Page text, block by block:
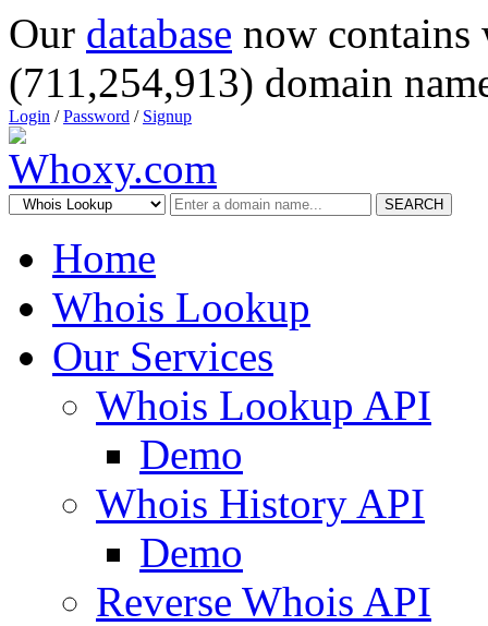
Our database now
(711,254,913) domain
Login /Password / Signup
SEARCH
Home
Whois Lookup
Our Services
Whois Lookup API
Demo
Whois History API
Demo
Reverse Whois API